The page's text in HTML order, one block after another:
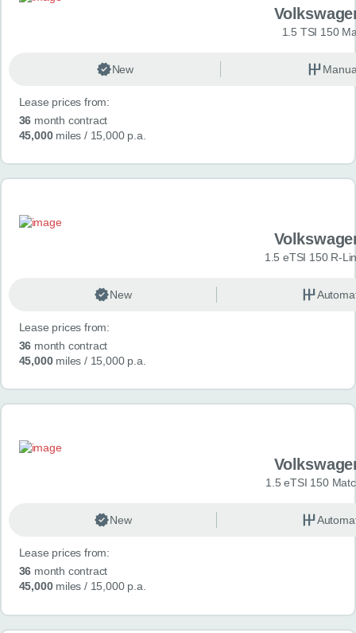
1.5 TSI 150
New
Lease prices from:
36 month contract
45,000miles / 15,000 p.a.
1.5 eTSI 150 R-
New
Lease prices from:
36 month contract
45,000miles / 15,000 p.a.
1.5 eTSI 150
New
Lease prices from:
36 month contract
45,000miles / 15,000 p.a.